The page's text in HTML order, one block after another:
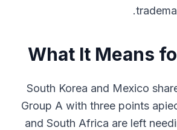
What It Means
South Korea and Mexico
Group A with three points
and South Africa are left